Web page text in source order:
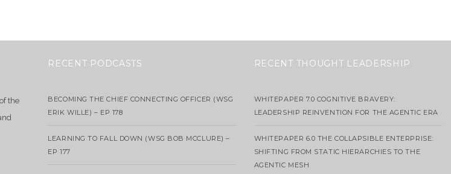
the
RECENT PODCASTS
BECOMING THE CHIEF CONNECTING OFFICER (WSG
ERIK WILLE) – EP 178
LEARNING TO FALL DOWN (WSG BOB MCCLURE) –
EP 177
RECENT THOUGHT LEADERSHIP
WHITEPAPER 7.0 COGNITIVE BRAVERY:
LEADERSHIP REINVENTION FOR THE AGENTIC ERA
WHITEPAPER 6.0 THE COLLAPSIBLE ENTERPRISE:
SHIFTING FROM STATIC HIERARCHIES TO THE
AGENTIC MESH